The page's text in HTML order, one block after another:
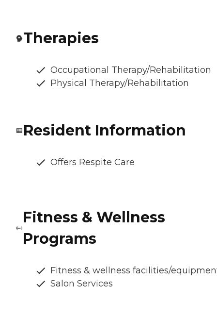
Therapies
Occupational Therapy/Rehabilitation
Physical Therapy/Rehabilitation
Resident Information
Offers Respite Care
Fitness & Wellness
Programs
Fitness & wellness facilities/
Salon Services